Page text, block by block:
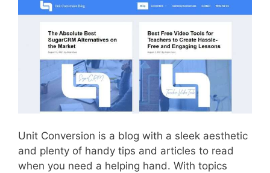
Unit Conversion is a blog with a sleek aesthetic
and plenty of handy tips and articles to read
when you need a helping hand. With topics